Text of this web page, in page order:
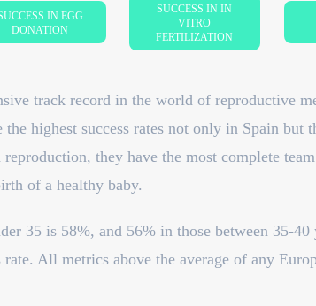
IN EGG
DONATION
SUCCESS IN IN
VITRO
FERTILIZATION
track record in the world of reproductive
highest success rates not only in Spain but
reproduction, they have the most complete
of a healthy baby.
35 is 58%, and 56% in those between 35-40
rate. All metrics above the average of any